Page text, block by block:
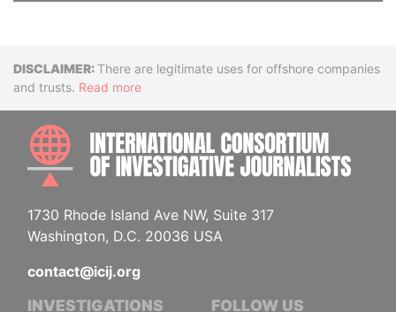
DisclaimerThere are legitimate uses for offshore companies
and trusts. Read more
1730 Rhode Island Ave NW, Suite 317
Washington, D.C. 20036 USA
contact@icij.org
INVESTIGATIONS FOLLOW US